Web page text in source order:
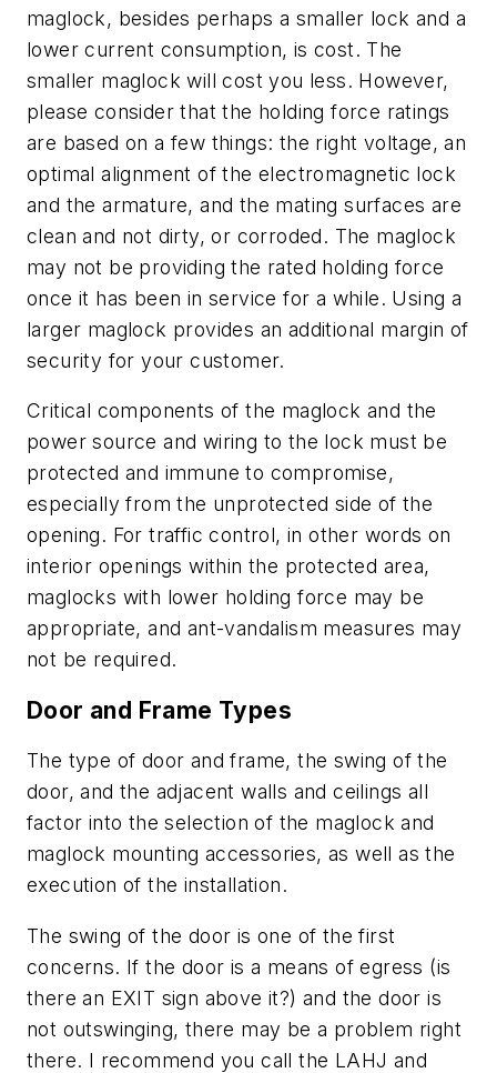
maglock, besides perhaps a smaller lock and a
lower current consumption, is cost. The
smaller maglock will cost you less. However,
please consider that the holding force ratings
are based on a few things: the right voltage, an
optimal alignment of the electromagnetic lock
and the armature, and the mating surfaces are
clean and not dirty, or corroded. The maglock
may not be providing the rated holding force
once it has been in service for a while. Using a
larger maglock provides an additional margin of
security for your customer.
Critical components of the maglock and the
power source and wiring to the lock must be
protected and immune to compromise,
especially from the unprotected side of the
opening. For traffic control, in other words on
interior openings within the protected area,
maglocks with lower holding force may be
appropriate, and ant-vandalism measures may
not be required.
Door and Frame Types
The type of door and frame, the swing of the
door, and the adjacent walls and ceilings all
factor into the selection of the maglock and
maglock mounting accessories, as well as the
execution of the installation.
The swing of the door is one of the first
concerns. If the door is a means of egress (is
there an EXIT sign above it?) and the door is
not outswinging, there may be a problem right
there. I recommend you call the LAHJ and